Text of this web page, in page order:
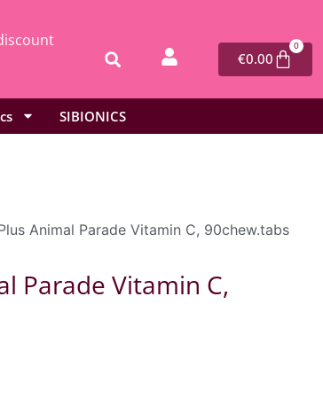
€0.00
0
SIBIONICS
Animal Parade Vitamin C, 90chew.tabs
Parade Vitamin C,